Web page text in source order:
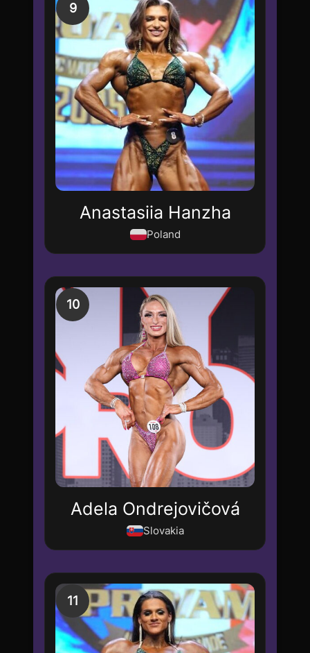
9
Anastasiia Hanzha
Poland
10
Adela Ondrejovičová
Slovakia
11